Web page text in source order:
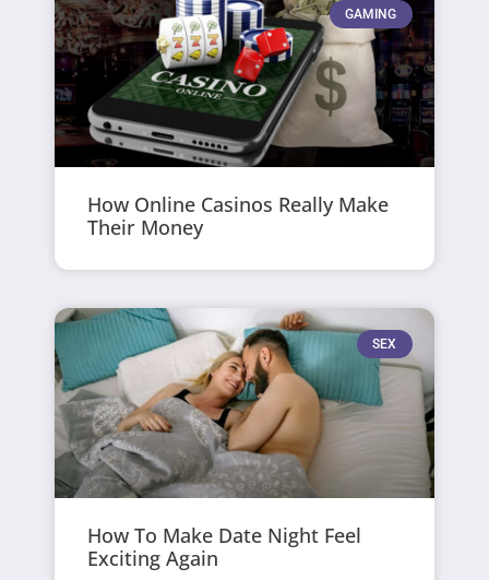
GAMING
How Online Casinos Really Make
Their Money
SEX
How To Make Date Night Feel
Exciting Again